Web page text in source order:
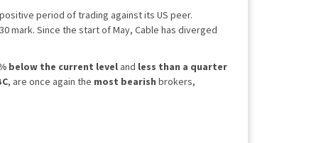
period of trading against its US peer.
mark. Since the start of May, Cable has diverged
below the current level and less than a quarter
, are once again the most bearish brokers,